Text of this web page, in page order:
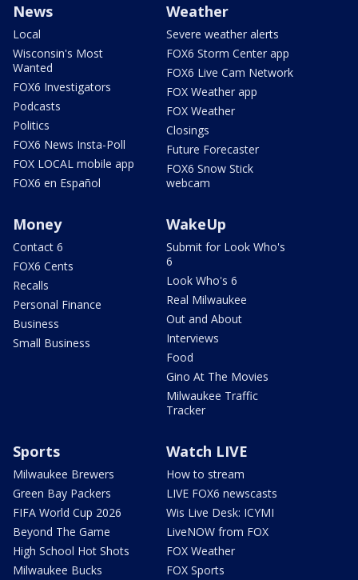
News
Local
Wisconsin's Most
Wanted
FOX6 Investigators
Podcasts
Politics
FOX6 News Insta-Poll
FOX LOCAL mobile app
FOX6 en Español
Weather
Severe weather alerts
FOX6 Storm Center app
FOX6 Live Cam Network
FOX Weather app
FOX Weather
Closings
Future Forecaster
FOX6 Snow Stick
webcam
Money
Contact 6
FOX6 Cents
Recalls
Personal Finance
Business
Small Business
WakeUp
Submit for Look Who's
6
Look Who's 6
Real Milwaukee
Out and About
Interviews
Food
Gino At The Movies
Milwaukee Traffic
Tracker
Sports
Milwaukee Brewers
Green Bay Packers
FIFA World Cup 2026
Beyond The Game
High School Hot Shots
Milwaukee Bucks
Watch LIVE
How to stream
LIVE FOX6 newscasts
Wis Live Desk: ICYMI
LiveNOW from FOX
FOX Weather
FOX Sports